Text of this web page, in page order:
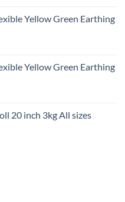
Yellow Green Earthing
Yellow Green Earthing
20 inch 3kg All sizes